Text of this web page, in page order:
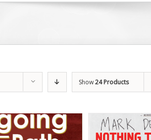
Show24 Products